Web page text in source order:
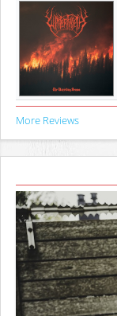
More Reviews